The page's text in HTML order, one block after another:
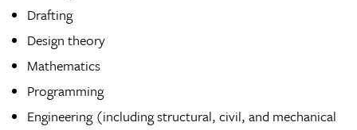
Drafting
Design theory
Mathematics
Programming
Engineering (including structural, civil, and mechanical